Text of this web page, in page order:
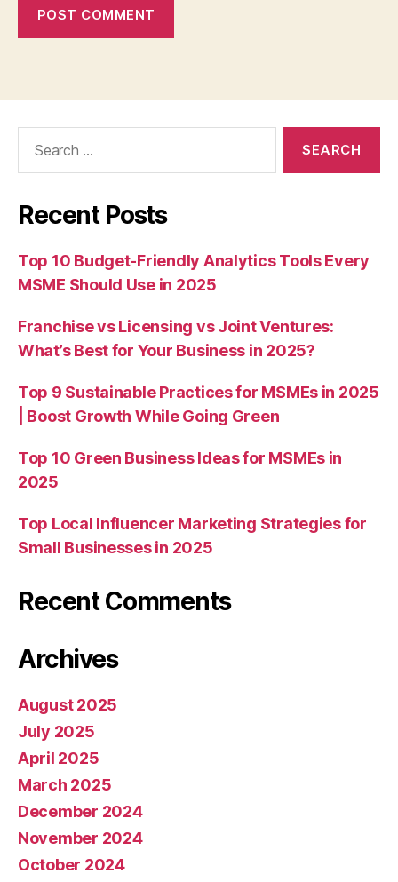
Recent Posts
Top 10 Budget-Friendly Analytics Tools Every
MSME Should Use in 2025
Franchise vs Licensing vs Joint Ventures:
What’s Best for Your Business in 2025?
Top 9 Sustainable Practices for MSMEs in 2025
| Boost Growth While Going Green
Top 10 Green Business Ideas for MSMEs in
2025
Top Local Influencer Marketing Strategies for
Small Businesses in 2025
Recent Comments
Archives
August 2025
July 2025
April 2025
March 2025
December 2024
November 2024
October 2024